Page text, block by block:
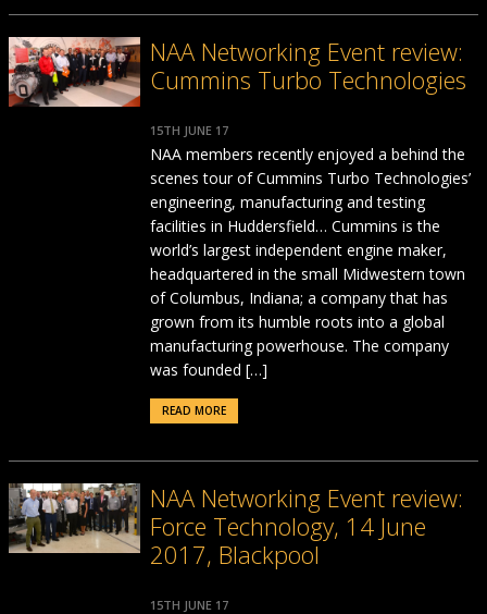
NAA Networking Event review:
Cummins Turbo Technologies
15TH JUNE 17
NAA members recently enjoyed a behind the
scenes tour of Cummins Turbo Technologies’
engineering, manufacturing and testing
facilities in Huddersfield… Cummins is the
world’s largest independent engine maker,
headquartered in the small Midwestern town
of Columbus, Indiana; a company that has
grown from its humble roots into a global
manufacturing powerhouse. The company
was founded […]
READ MORE
NAA Networking Event review:
Force Technology, 14 June
2017, Blackpool
15TH JUNE 17